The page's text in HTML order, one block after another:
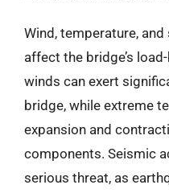
Wind, temperature, and
affect the bridge’s
winds can exert
bridge, while extreme
expansion and
components. Seismic
serious threat, as